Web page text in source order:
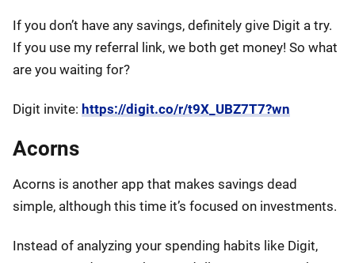
If you don’t have any savings, definitely give Digit a try.
If you use my referral link, we both get money! So what
are you waiting for?
Digit invite: https://digit.co/r/t9X_UBZ7T7?wn
Acorns
Acorns is another app that makes savings dead
simple, although this time it’s focused on investments.
Instead of analyzing your spending habits like Digit,